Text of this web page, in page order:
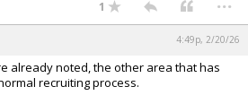
1
4:49p, 2/20/26
already noted, the other area that has
recruiting process.